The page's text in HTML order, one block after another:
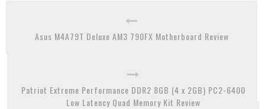
Asus M4A79T Deluxe AM3 790FX Motherboard Review
Patriot Extreme Performance DDR2 8GB (4 x 2GB) PC2-6400
Low Latency Quad Memory Kit Review